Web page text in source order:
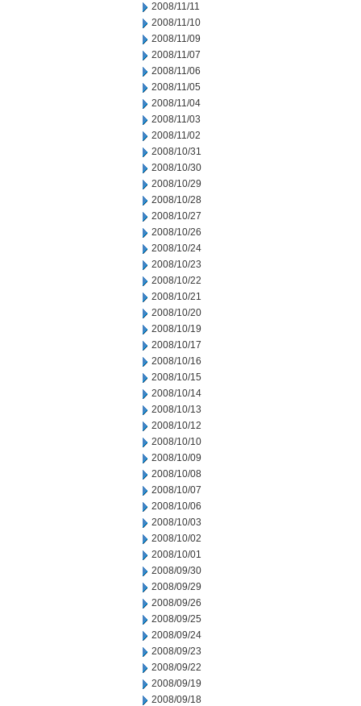
2008/11/11
2008/11/10
2008/11/09
2008/11/07
2008/11/06
2008/11/05
2008/11/04
2008/11/03
2008/11/02
2008/10/31
2008/10/30
2008/10/29
2008/10/28
2008/10/27
2008/10/26
2008/10/24
2008/10/23
2008/10/22
2008/10/21
2008/10/20
2008/10/19
2008/10/17
2008/10/16
2008/10/15
2008/10/14
2008/10/13
2008/10/12
2008/10/10
2008/10/09
2008/10/08
2008/10/07
2008/10/06
2008/10/03
2008/10/02
2008/10/01
2008/09/30
2008/09/29
2008/09/26
2008/09/25
2008/09/24
2008/09/23
2008/09/22
2008/09/19
2008/09/18